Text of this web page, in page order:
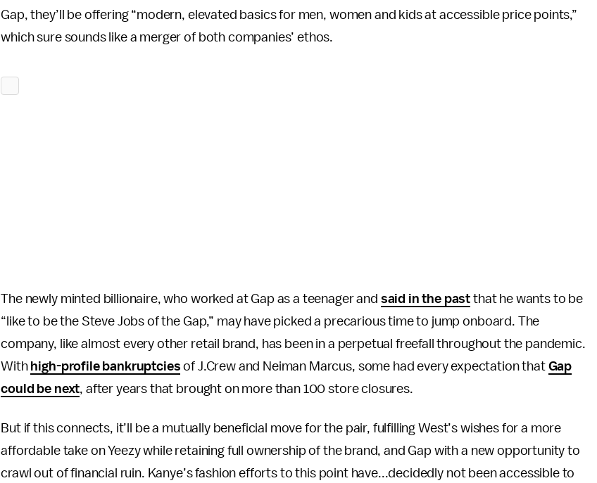
Gap, they’ll be offering “modern, elevated basics for men, women and kids at accessible price points,”
which sure sounds like a merger of both companies’ ethos.
The newly minted billionaire, who worked at Gap as a teenager and said in the past that he wants to be
“like to be the Steve Jobs of the Gap,” may have picked a precarious time to jump onboard. The
company, like almost every other retail brand, has been in a perpetual freefall throughout the pandemic.
With high-profile bankruptcies of J.Crew and Neiman Marcus, some had every expectation that Gap
could be next, after years that brought on more than 100 store closures.
But if this connects, it’ll be a mutually beneficial move for the pair, fulfilling West’s wishes for a more
affordable take on Yeezy while retaining full ownership of the brand, and Gap with a new opportunity to
crawl out of financial ruin. Kanye’s fashion efforts to this point have...decidedly not been accessible to